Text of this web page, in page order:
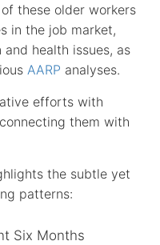
these older workers
in the job market,
health issues, as
AARP analyses.
efforts with
them with
the subtle yet
patterns:
Six Months